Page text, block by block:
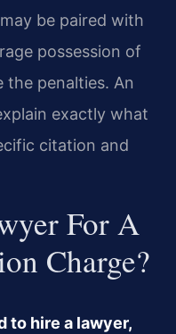
be paired with
possession of
the penalties. An
exactly what
citation and
For A
Charge?
to hire a lawyer,